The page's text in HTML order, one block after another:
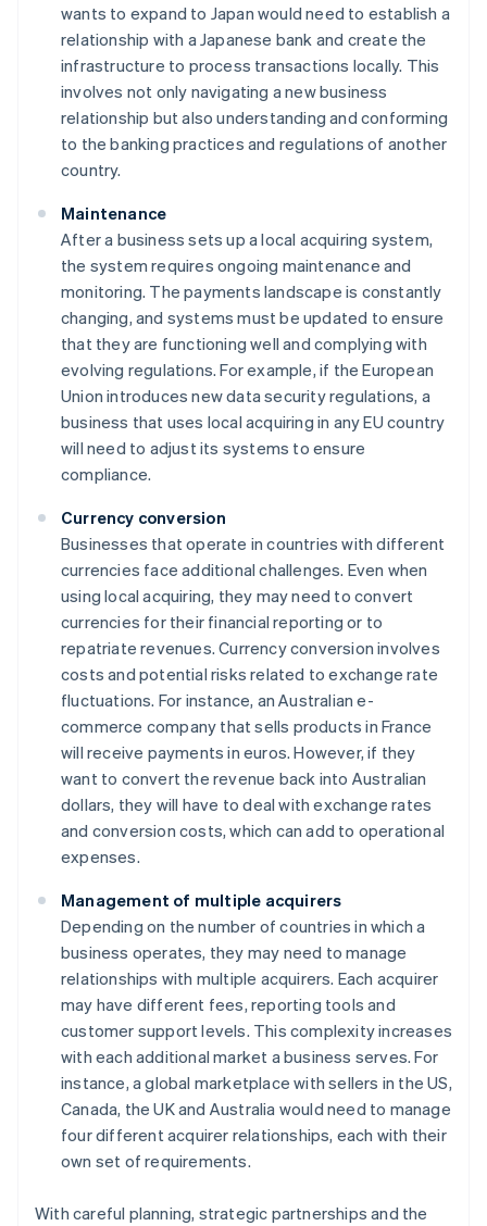
wants to expand to Japan would need to establish a
relationship with a Japanese bank and create the
infrastructure to process transactions locally. This
involves not only navigating a new business
relationship but also understanding and conforming
to the banking practices and regulations of another
country.
Maintenance
After a business sets up a local acquiring system,
the system requires ongoing maintenance and
monitoring. The payments landscape is constantly
changing, and systems must be updated to ensure
that they are functioning well and complying with
evolving regulations. For example, if the European
Union introduces new data security regulations, a
business that uses local acquiring in any EU country
will need to adjust its systems to ensure
compliance.
Currency conversion
Businesses that operate in countries with different
currencies face additional challenges. Even when
using local acquiring, they may need to convert
currencies for their financial reporting or to
repatriate revenues. Currency conversion involves
costs and potential risks related to exchange rate
fluctuations. For instance, an Australian e-
commerce company that sells products in France
will receive payments in euros. However, if they
want to convert the revenue back into Australian
dollars, they will have to deal with exchange rates
and conversion costs, which can add to operational
expenses.
Management of multiple acquirers
Depending on the number of countries in which a
business operates, they may need to manage
relationships with multiple acquirers. Each acquirer
may have different fees, reporting tools and
customer support levels. This complexity increases
with each additional market a business serves. For
instance, a global marketplace with sellers in the US,
Canada, the UK and Australia would need to manage
four different acquirer relationships, each with their
own set of requirements.
With careful planning, strategic partnerships and the